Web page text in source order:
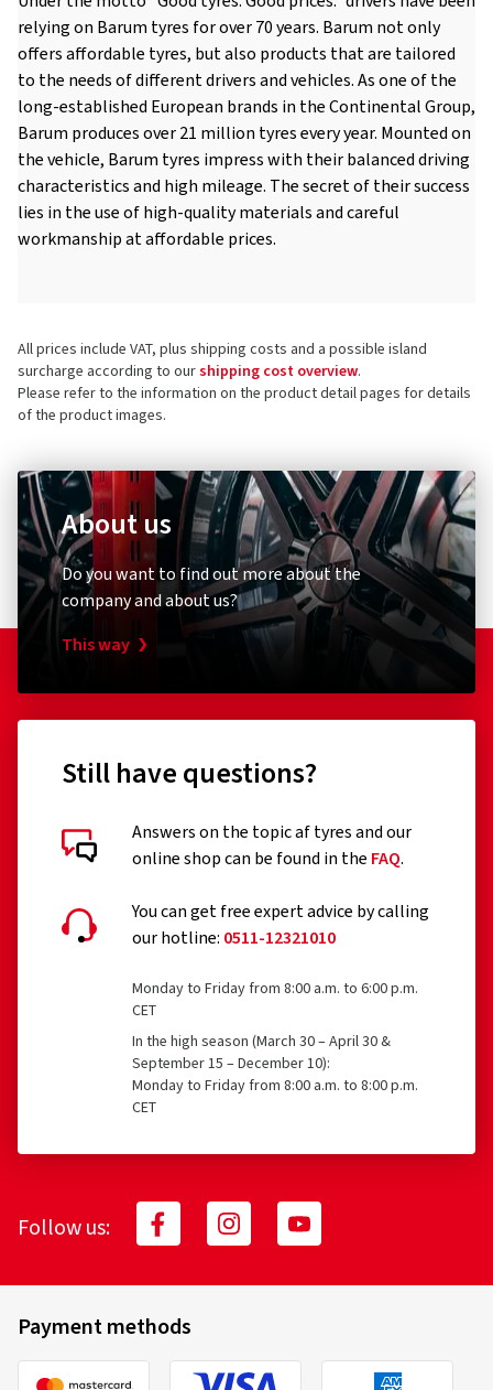
relying on Barum tyres for over 70 years. Barum not only
offers affordable tyres, but also products that are tailored
to the needs of different drivers and vehicles. As one of the
long-established European brands in the Continental Group,
Barum produces over 21 million tyres every year. Mounted on
the vehicle, Barum tyres impress with their balanced driving
characteristics and high mileage. The secret of their success
lies in the use of high-quality materials and careful
workmanship at affordable prices.
All prices include VAT, plus shipping costs and a possible island
surcharge according to ourshipping cost overview.
Please refer to the information on the product detail pages for details
of the product images.
About us
Do you want to find out more about the
company and about us?
This way
Still have questions?
Answers on the topic af tyres and our
online shop can be found in the FAQ.
You can get free expert advice by calling
our hotline: 0511-12321010
Monday to Friday from 8:00 a.m. to 6:00 p.m.
CET
In the high season (March 30 – April 30 &
September 15 – December 10):
Monday to Friday from 8:00 a.m. to 8:00 p.m.
CET
Follow us:
Payment methods